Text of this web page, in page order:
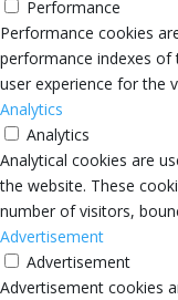
Performance
Performance cookies
performance indexes of
user experience for the
Analytics
Analytics
Analytical cookies are
the website. These
number of visitors,
Advertisement
Advertisement
Advertisement cookies